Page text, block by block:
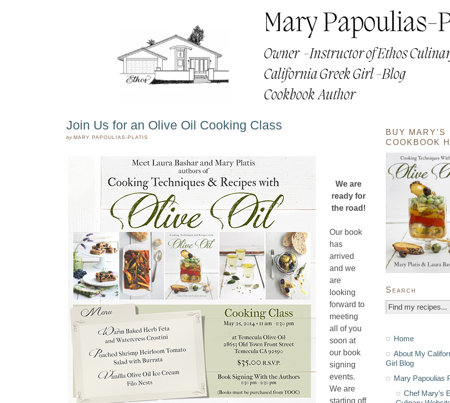
Join Us for an Olive Oil Cooking Class
byMARY PAPOULIAS-PLATIS
We are
ready for
the road!
Our book
has
arrived
and we
are
looking
forward to
meeting
all of you
soon at
our book
signing
events.
We are
starting off
BUY MARY’S
COOKBOOK
Search
Home
About My
Girl Blog
Mary Papoulias
Chef Mary’s